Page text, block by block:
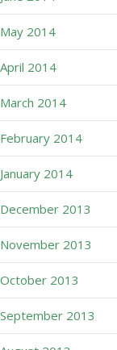
May 2014
April 2014
March 2014
February 2014
January 2014
December 2013
November 2013
October 2013
September 2013